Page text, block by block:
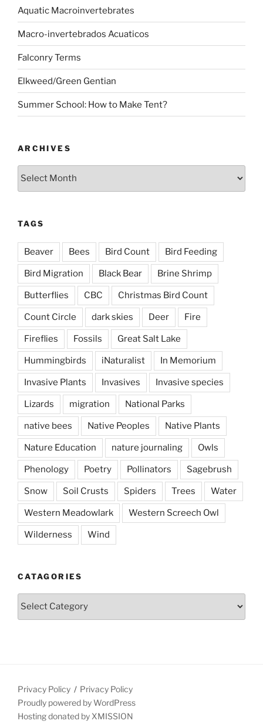
Aquatic Macroinvertebrates
Macro-invertebrados Acuaticos
Falconry Terms
Elkweed/Green Gentian
Summer School: How to Make Tent?
ARCHIVES
Archives
TAGS
Beaver Bees Bird Count Bird Feeding
Bird Migration Black Bear Brine Shrimp
Butterflies CBC Christmas Bird Count
Count Circle dark skies Deer Fire
Fireflies Fossils Great Salt Lake
Hummingbirds iNaturalist In Memorium
Invasive Plants Invasives Invasive species
Lizards migration National Parks
native bees Native Peoples Native Plants
Nature Education nature journaling Owls
Phenology Poetry Pollinators Sagebrush
Snow Soil Crusts Spiders Trees Water
Western Meadowlark Western Screech Owl
Wilderness Wind
CATAGORIES
Catagories
Privacy Policy
Privacy Policy
Proudly powered by WordPress
Hosting donated by XMISSION